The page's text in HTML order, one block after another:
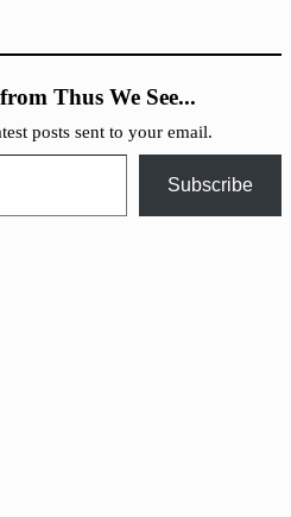
Thus We See...
posts sent to your email.
Subscribe